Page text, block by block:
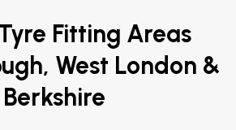
Fitting Areas
West London &
Berkshire